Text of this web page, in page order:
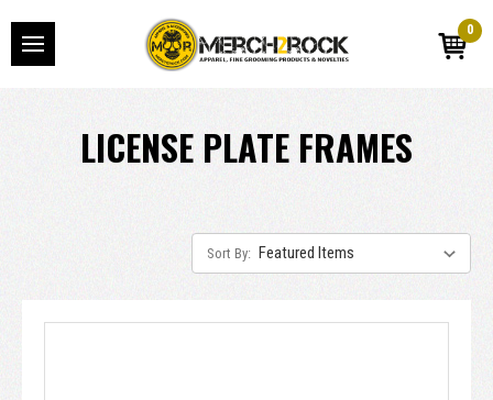
0
LICENSE PLATE FRAMES
Sort By: